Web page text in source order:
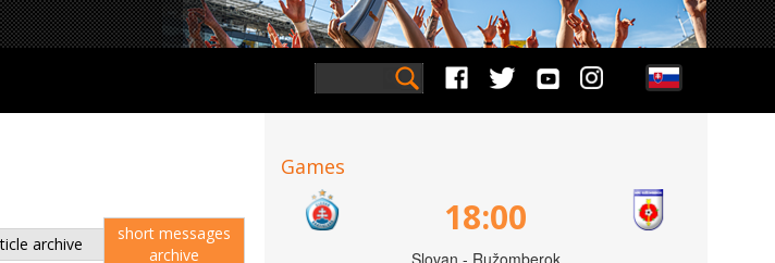
archive
short messages
archive
Games
18:00
Slovan - Ružomberok